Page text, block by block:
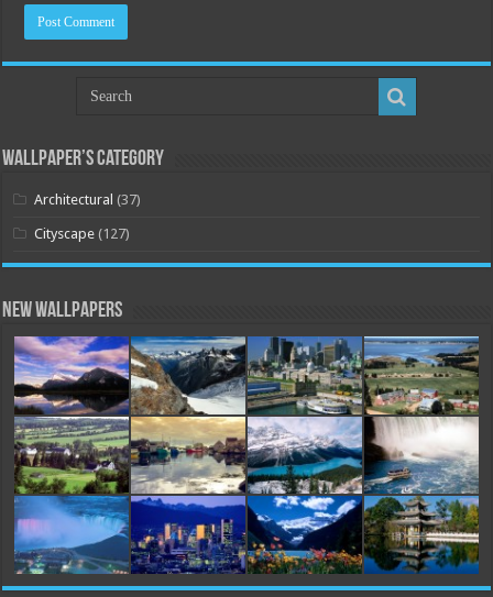
Wallpaper’s Category
Architectural (37)
Cityscape (127)
New Wallpapers